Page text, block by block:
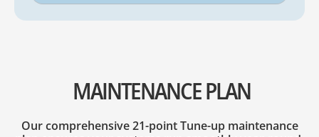
MAINTENANCE PLAN
Our comprehensive 21-point Tune-up maintenance